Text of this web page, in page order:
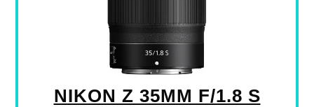
NIKON Z 35MM F/1.8 S